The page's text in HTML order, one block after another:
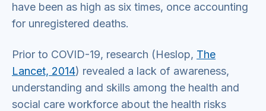
have been as high as six times, once accounting
for unregistered deaths.
Prior to COVID-19, research (Heslop, The
Lancet, 2014) revealed a lack of awareness,
understanding and skills among the health and
social care workforce about the health risks